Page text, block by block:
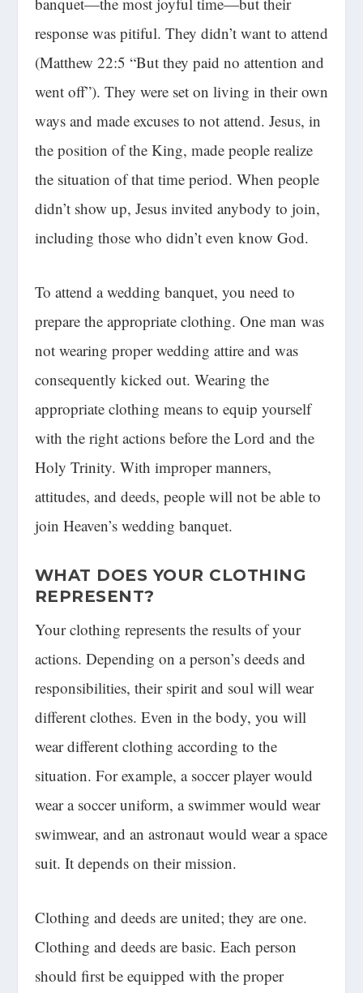
response was pitiful. They didn’t want to attend
(Matthew 22:5 “But they paid no attention and
went off”). They were set on living in their own
ways and made excuses to not attend. Jesus, in
the position of the King, made people realize
the situation of that time period. When people
didn’t show up, Jesus invited anybody to join,
including those who didn’t even know God.
To attend a wedding banquet, you need to
prepare the appropriate clothing. One man was
not wearing proper wedding attire and was
consequently kicked out. Wearing the
appropriate clothing means to equip yourself
with the right actions before the Lord and the
Holy Trinity. With improper manners,
attitudes, and deeds, people will not be able to
join Heaven’s wedding banquet.
WHAT DOES YOUR CLOTHING
REPRESENT?
Your clothing represents the results of your
actions. Depending on a person’s deeds and
responsibilities, their spirit and soul will wear
different clothes. Even in the body, you will
wear different clothing according to the
situation. For example, a soccer player would
wear a soccer uniform, a swimmer would wear
swimwear, and an astronaut would wear a space
suit. It depends on their mission.
Clothing and deeds are united; they are one.
Clothing and deeds are basic. Each person
should first be equipped with the proper